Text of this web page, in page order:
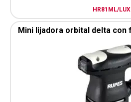
HR81ML/LUX
Mini lijadora orbital delta